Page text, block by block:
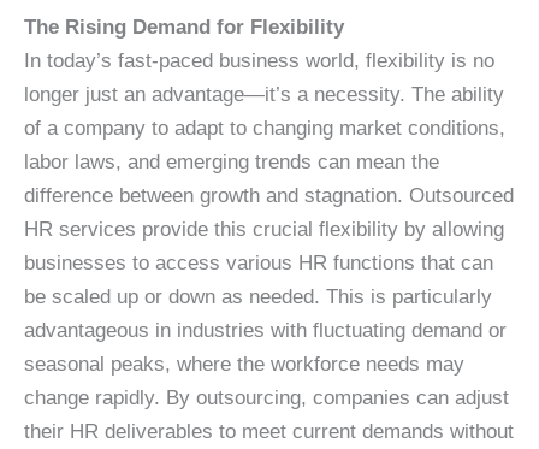
The Rising Demand for Flexibility
In today’s fast-paced business world, flexibility is no
longer just an advantage—it’s a necessity. The ability
of a company to adapt to changing market conditions,
labor laws, and emerging trends can mean the
difference between growth and stagnation. Outsourced
HR services provide this crucial flexibility by allowing
businesses to access various HR functions that can
be scaled up or down as needed. This is particularly
advantageous in industries with fluctuating demand or
seasonal peaks, where the workforce needs may
change rapidly. By outsourcing, companies can adjust
their HR deliverables to meet current demands without